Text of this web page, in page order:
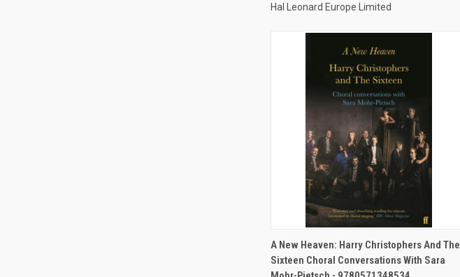
Hal Leonard Europe Limited
QUICK VIEW ADD TO CART
A New Heaven: Harry Christophers And The
Sixteen Choral Conversations With Sara